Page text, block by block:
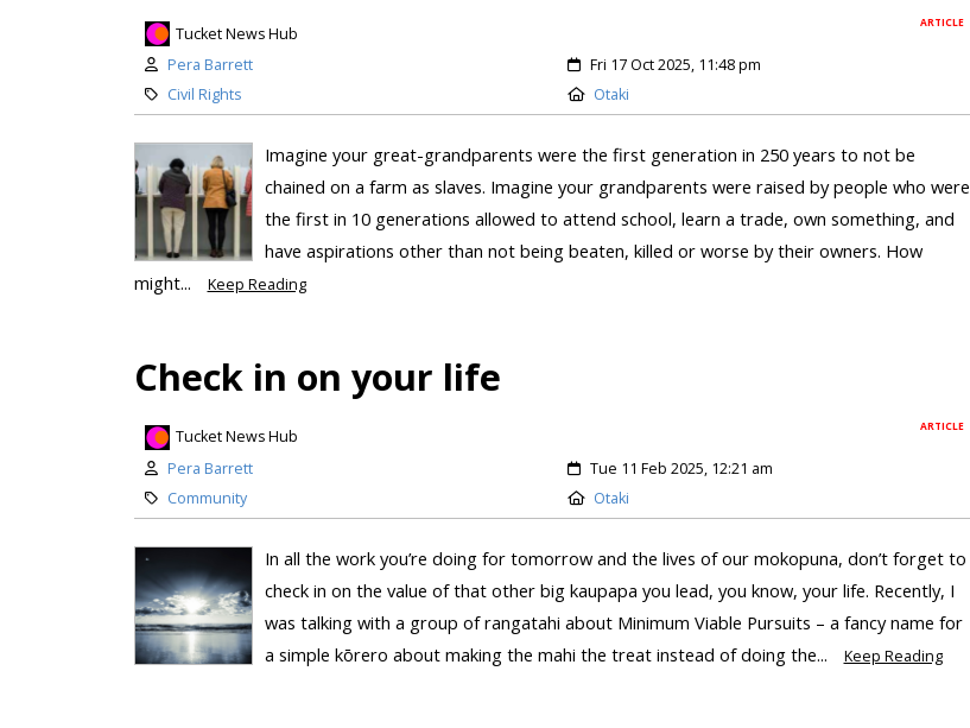
ARTICLE
Tucket News Hub
Pera Barrett
Fri 17 Oct 2025, 11:48 pm
Civil Rights
Otaki
Imagine your great-grandparents were the first generation in 250 years to not be
chained on a farm as slaves. Imagine your grandparents were raised by people who were
the first in 10 generations allowed to attend school, learn a trade, own something, and
have aspirations other than not being beaten, killed or worse by their owners. How
might...
Keep Reading
Check in on your life
ARTICLE
Tucket News Hub
Pera Barrett
Tue 11 Feb 2025, 12:21 am
Community
Otaki
In all the work you’re doing for tomorrow and the lives of our mokopuna, don’t forget to
check in on the value of that other big kaupapa you lead, you know, your life. Recently, I
was talking with a group of rangatahi about Minimum Viable Pursuits – a fancy name for
a simple kōrero about making the mahi the treat instead of doing the...
Keep Reading